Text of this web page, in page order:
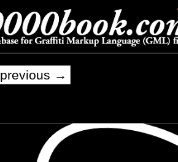
previous →